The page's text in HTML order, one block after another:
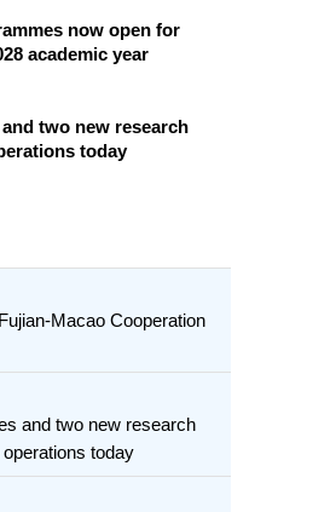
now open for
academic year
two new research
today
Macao Cooperation
and two new research
today